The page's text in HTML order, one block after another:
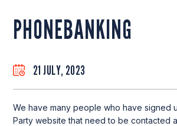
PHONEBANKING
21 JULY, 2023
We have many people who have signed
Party website that need to be contacted